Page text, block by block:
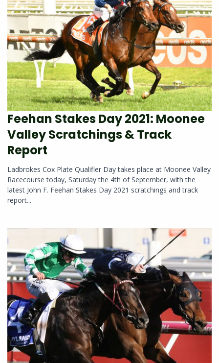
Feehan Stakes Day 2021: Moonee
Valley Scratchings & Track
Report
Ladbrokes Cox Plate Qualifier Day takes place at Moonee Valley
Racecourse today, Saturday the 4th of September, with the
latest John F. Feehan Stakes Day 2021 scratchings and track
report...